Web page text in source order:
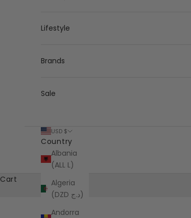
Lifestyle
Brands
Sale
USD $
Country
Albania
(ALL L)
Algeria
(DZD د.ج)
Andorra
Cart